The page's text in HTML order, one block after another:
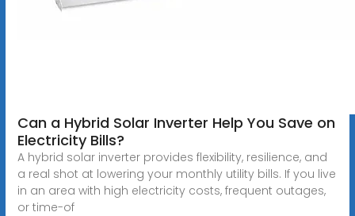
Can a Hybrid Solar Inverter Help You Save on
Electricity Bills?
A hybrid solar inverter provides flexibility, resilience, and
a real shot at lowering your monthly utility bills. If you live
in an area with high electricity costs, frequent outages,
or time-of